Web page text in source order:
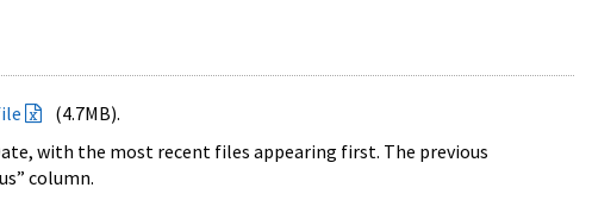
(4.7MB).
with the most recent files appearing first. The previous
column.